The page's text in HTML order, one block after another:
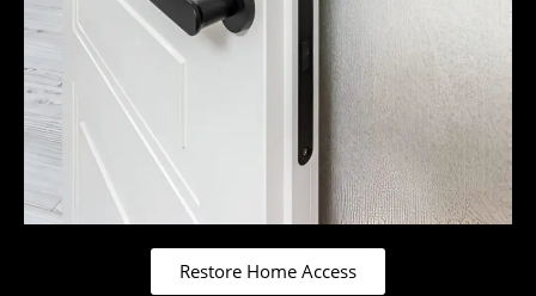
Restore Home Access